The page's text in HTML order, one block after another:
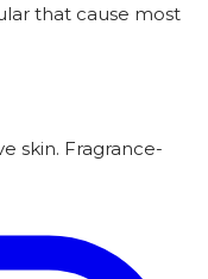
that cause most
skin. Fragrance-